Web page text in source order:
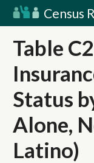
Census
Table
Status
Alone,
Latino)